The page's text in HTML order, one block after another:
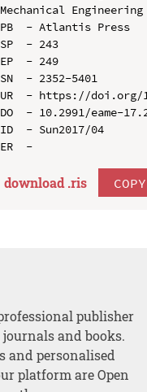
Mechanical Engineering
PB  - Atlantis Press
SP  - 243
EP  - 249
SN  - 2352-5401
UR  - https://doi.org/
DO  - 10.2991/eame-
ID  - Sun2017/04
download .ris
publisher
and books.
and personalised
platform are Open